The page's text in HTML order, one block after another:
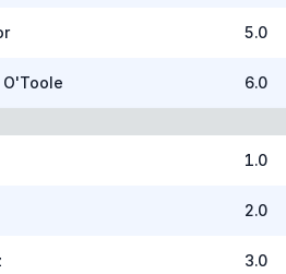
5.0
6.0
1.0
2.0
3.0